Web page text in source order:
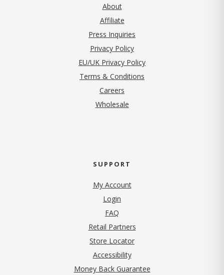
About
Affiliate
Press Inquiries
Privacy Policy(opens in new tab)
EU/UK Privacy Policy
Terms & Conditions
Careers
Wholesale
SUPPORT
My Account
Login
FAQ
Retail Partners
Store Locator
Accessibility
Money Back Guarantee